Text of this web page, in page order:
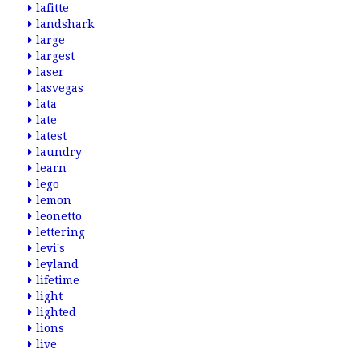
lafitte
landshark
large
largest
laser
lasvegas
lata
late
latest
laundry
learn
lego
lemon
leonetto
lettering
levi's
leyland
lifetime
light
lighted
lions
live